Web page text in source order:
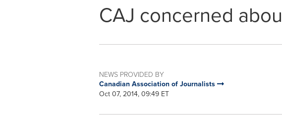
CAJ concerned
NEWS PROVIDED BY
Canadian Association of Journalists
Oct 07, 2014, 09:49 ET